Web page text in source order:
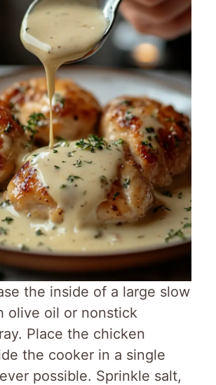
the inside of a large slow
olive oil or nonstick
Place the chicken
the cooker in a single
possible. Sprinkle salt,